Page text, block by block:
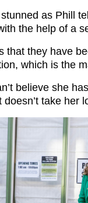
as Phill
the help of a
that they have
which is the
believe she
doesn’t take her